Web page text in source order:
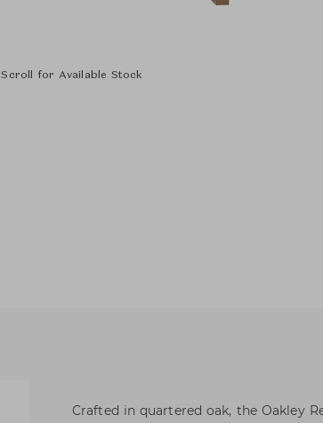
Scroll for Available Stock
Crafted in quartered oak, the Oakley